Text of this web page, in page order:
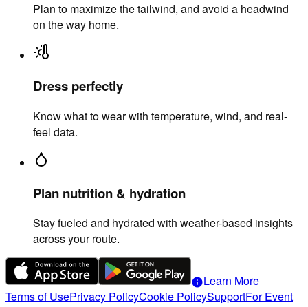
Plan to maximize the tailwind, and avoid a headwind
on the way home.
Dress perfectly
Know what to wear with temperature, wind, and real-
feel data.
Plan nutrition & hydration
Stay fueled and hydrated with weather-based insights
across your route.
infoLearn More
Terms of UsePrivacy PolicyCookie PolicySupportFor Event